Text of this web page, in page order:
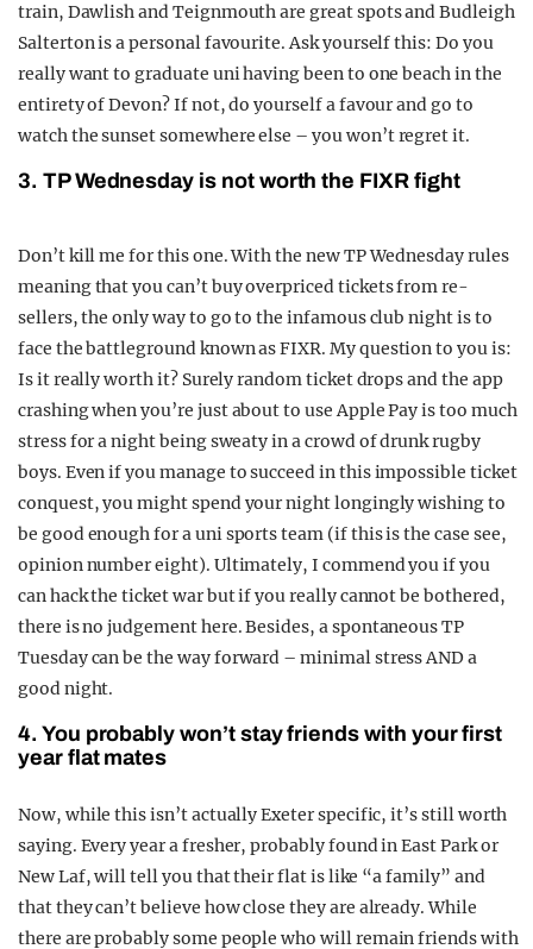
train, Dawlish and Teignmouth are great spots and Budleigh
Salterton is a personal favourite. Ask yourself this: Do you
really want to graduate uni having been to one beach in the
entirety of Devon? If not, do yourself a favour and go to
watch the sunset somewhere else – you won’t regret it.
3. TP Wednesday is not worth the FIXR fight
Don’t kill me for this one. With the new TP Wednesday rules
meaning that you can’t buy overpriced tickets from re-
sellers, the only way to go to the infamous club night is to
face the battleground known as FIXR. My question to you is:
Is it really worth it? Surely random ticket drops and the app
crashing when you’re just about to use Apple Pay is too much
stress for a night being sweaty in a crowd of drunk rugby
boys. Even if you manage to succeed in this impossible ticket
conquest, you might spend your night longingly wishing to
be good enough for a uni sports team (if this is the case see,
opinion number eight). Ultimately, I commend you if you
can hack the ticket war but if you really cannot be bothered,
there is no judgement here. Besides, a spontaneous TP
Tuesday can be the way forward – minimal stress AND a
good night.
4. You probably won’t stay friends with your first
year flat mates
Now, while this isn’t actually Exeter specific, it’s still worth
saying. Every year a fresher, probably found in East Park or
New Laf, will tell you that their flat is like “a family” and
that they can’t believe how close they are already. While
there are probably some people who will remain friends with